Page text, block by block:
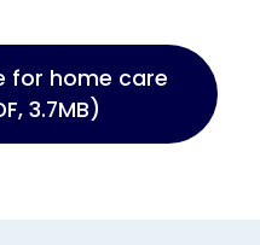
for home care
3.7MB)